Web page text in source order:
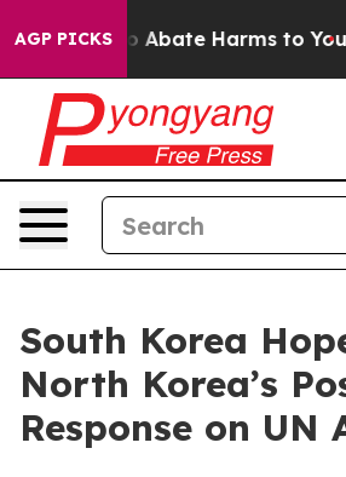
AGP PICKS
Fund to Abate Harms to Youth
South Korea
North Korea’s
Response on UN